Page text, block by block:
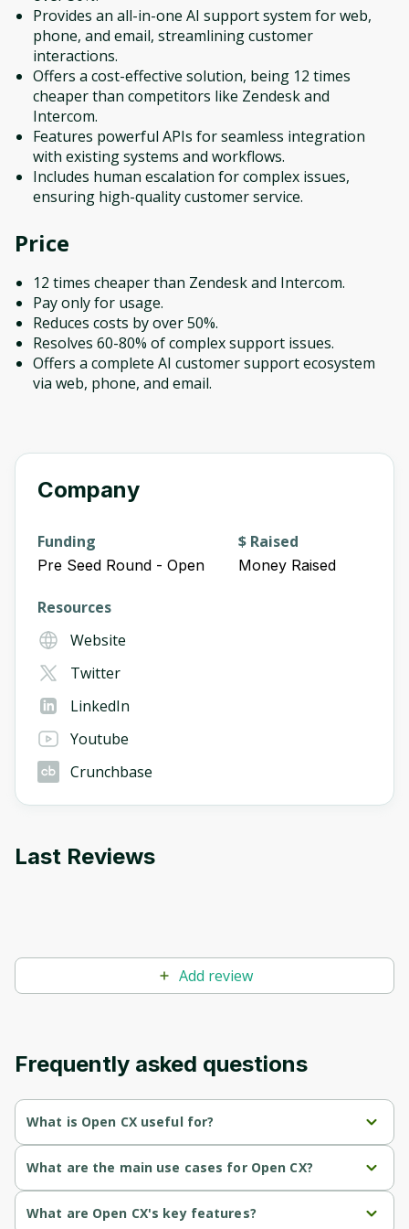
Provides an all-in-one AI support system for web,
phone, and email, streamlining customer
interactions.
Offers a cost-effective solution, being 12 times
cheaper than competitors like Zendesk and
Intercom.
Features powerful APIs for seamless integration
with existing systems and workflows.
Includes human escalation for complex issues,
ensuring high-quality customer service.
Price
12 times cheaper than Zendesk and Intercom.
Pay only for usage.
Reduces costs by over 50%.
Resolves 60-80% of complex support issues.
Offers a complete AI customer support ecosystem
via web, phone, and email.
Company
Funding
Pre Seed Round - Open
$ Raised
Money Raised
Resources
Website
Twitter
LinkedIn
Youtube
Crunchbase
Last Reviews
Add review
Frequently asked questions
What is Open CX useful for?
Resolves 60-80% of complex customer support issues,
significantly reducing operational costs by over 50%.
Provides an all-in-one AI support system for web, phone,
What are the main use cases for Open CX?
Handles 60-80% of complex customer support issues via
phone, email, and web.
What are Open CX's key features?